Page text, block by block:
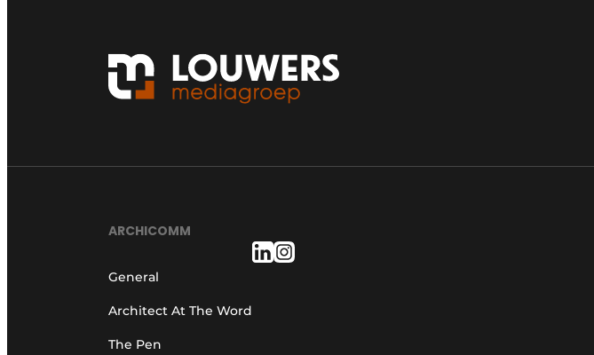
ARCHICOMM
General
Architect At The Word
The Pen